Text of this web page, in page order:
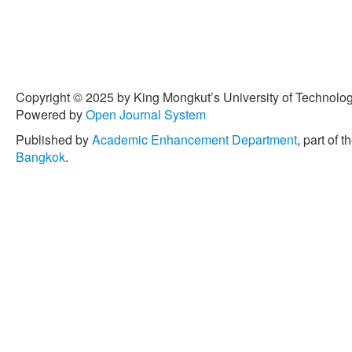
fabricated via stir casting,”
pp. 81–88, 2019.
[6] A. Hamdollahzadeh,
Copyright © 2025 by King Mongkut’s University of
Powered byOpen Journal System
Published byAcademic Enhancement Department, part of
Bangkok.